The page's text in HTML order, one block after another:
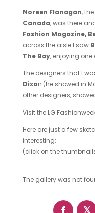
Noreen Flanagan,
Canada, was there
Fashion Magazine,
across the aisle I saw
The Bay, enjoying one
The designers that I
Dixon (he showed in
other designers,
Visit the LG
Here are just a few
interesting:
(click on the
The gallery was not